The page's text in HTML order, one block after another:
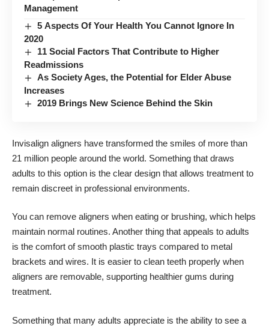
Management
5 Aspects Of Your Health You Cannot Ignore In
2020
11 Social Factors That Contribute to Higher
Readmissions
As Society Ages, the Potential for Elder Abuse
Increases
2019 Brings New Science Behind the Skin
Invisalign aligners have transformed the smiles of more than
21 million people around the world. Something that draws
adults to this option is the clear design that allows treatment to
remain discreet in professional environments.
You can remove aligners when eating or brushing, which helps
maintain normal routines. Another thing that appeals to adults
is the comfort of smooth plastic trays compared to metal
brackets and wires. It is easier to clean teeth properly when
aligners are removable, supporting healthier gums during
treatment.
Something that many adults appreciate is the ability to see a